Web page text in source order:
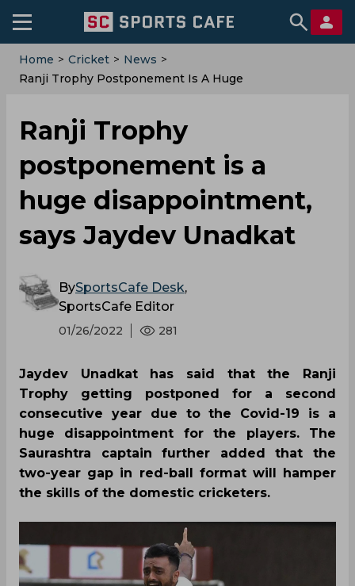
Home > Cricket > News >
Ranji Trophy Postponement Is A Huge
Ranji Trophy
postponement is a
huge disappointment,
says Jaydev Unadkat
BySportsCafe Desk,
SportsCafe Editor
01/26/2022 281
Jaydev Unadkat has said that the Ranji
Trophy getting postponed for a second
consecutive year due to the Covid-19 is a
huge disappointment for the players. The
Saurashtra captain further added that the
two-year gap in red-ball format will hamper
the skills of the domestic cricketers.